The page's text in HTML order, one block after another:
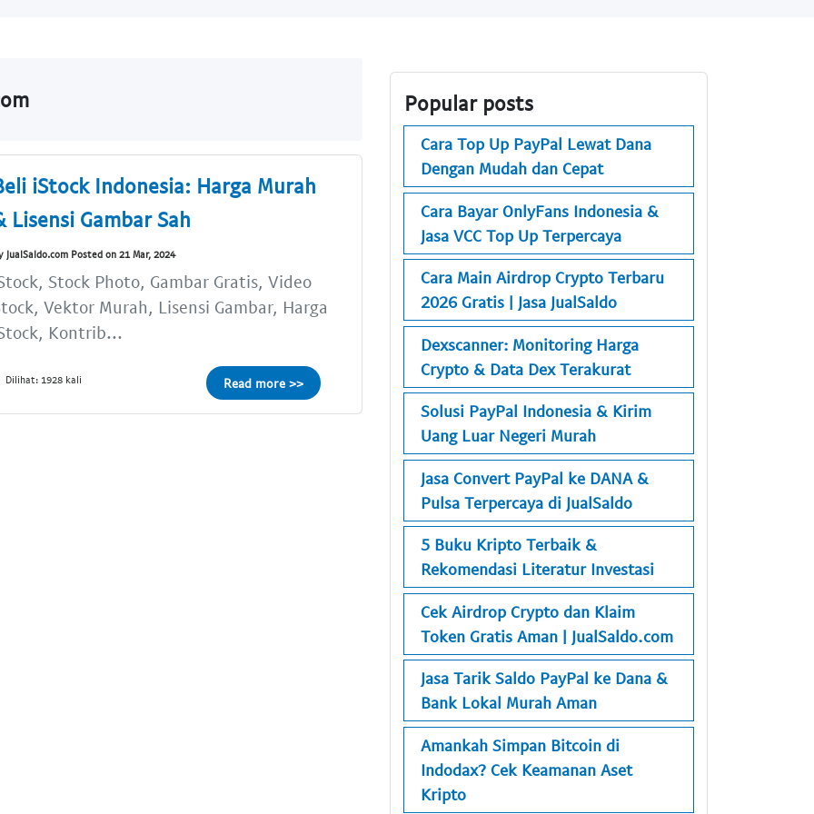
iStock Indonesia: Harga Murah
Lisensi Gambar Sah
JualSaldo.com Posted on 21 Mar, 2024
Stock Photo, Gambar Gratis, Video
Vektor Murah, Lisensi Gambar, Harga
Kontrib...
Dilihat: 1928 kali Read more >>
Popular posts
Cara Top Up PayPal Lewat Dana
Dengan Mudah dan Cepat
Cara Bayar OnlyFans Indonesia &
Jasa VCC Top Up Terpercaya
Cara Main Airdrop Crypto Terbaru
2026 Gratis | Jasa JualSaldo
Dexscanner: Monitoring Harga
Crypto & Data Dex Terakurat
Solusi PayPal Indonesia & Kirim
Uang Luar Negeri Murah
Jasa Convert PayPal ke DANA &
Pulsa Terpercaya di JualSaldo
5 Buku Kripto Terbaik &
Rekomendasi Literatur Investasi
Cek Airdrop Crypto dan Klaim
Token Gratis Aman | JualSaldo.com
Jasa Tarik Saldo PayPal ke Dana &
Bank Lokal Murah Aman
Amankah Simpan Bitcoin di
Indodax? Cek Keamanan Aset
Kripto